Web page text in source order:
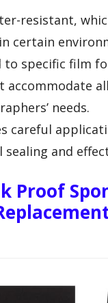
resistant,
certain
to specific film
accommodate
needs.
careful
and
Proof